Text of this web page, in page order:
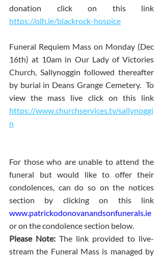
https://olh.ie/blackrock-hospice
Funeral Requiem Mass on Monday (Dec
16th) at 10am in Our Lady of Victories
Church, Sallynoggin followed thereafter
by burial in Deans Grange Cemetery.  To
https://www.churchservices.tv/sallynoggi
n
For those who are unable to attend the
funeral but would like to offer their
condolences, can do so on the notices
www.patrickodonovanandsonfunerals.ie
or on the condolence section below.
Please Note: The link provided to live-
stream the Funeral Mass is managed by